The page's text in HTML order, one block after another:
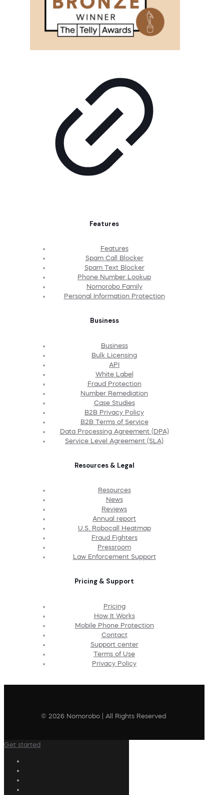
Features
Features
Spam Call Blocker
Spam Text Blocker
Phone Number Lookup
Nomorobo Family
Personal Information Protection
Business
Business
Bulk Licensing
API
White Label
Fraud Protection
Number Remediation
Case Studies
B2B Privacy Policy
B2B Terms of Service
Data Processing Agreement (DPA)
Service Level Agreement (SLA)
Resources & Legal
Resources
News
Reviews
Annual report
U.S. Robocall Heatmap
Fraud Fighters
Pressroom
Law Enforcement Support
Pricing & Support
Pricing
How It Works
Mobile Phone Protection
Contact
Support center
Terms of Use
Privacy Policy
© 2026 Nomorobo | All Rights Reserved
Get started